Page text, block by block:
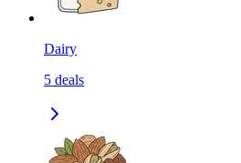
Dairy
5 deals